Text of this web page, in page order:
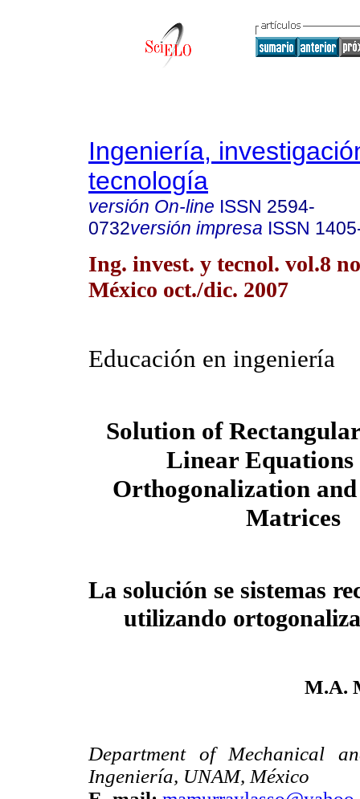
Ingeniería,
tecnología
versión On-line ISSN 2594-
0732versión impresa ISSN
Ing. invest. y tecnol. vol.8
México oct./dic. 2007
Educación en ingeniería
Solution of
Linear Equations
Orthogonalization
Matrices
La solución se sistemas
utilizando
M.A.
Department of Mechanical
Ingeniería, UNAM, México